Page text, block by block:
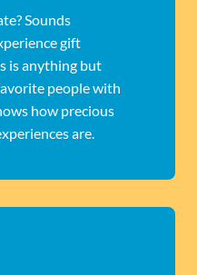
Sounds
gift
is anything but
people with
how precious
are.